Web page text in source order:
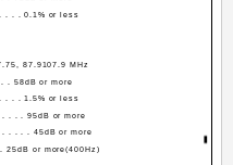
. . 0.1% or less
87.9­107.9 MHz
58dB or more
. . 1.5% or less
. . . 95dB or more
. . . . 45dB or more
or more(400Hz)